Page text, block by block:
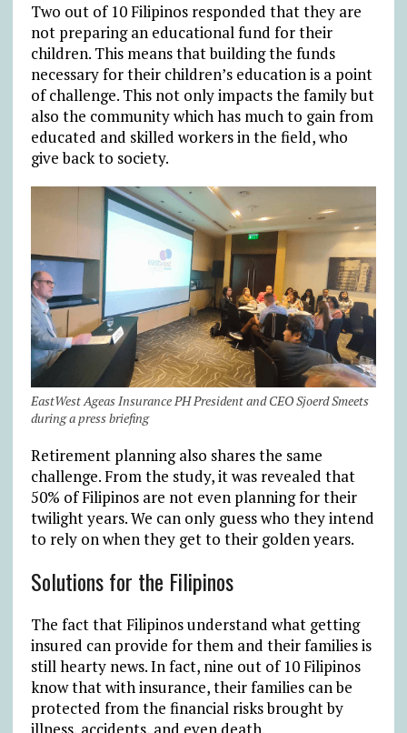
Two out of 10 Filipinos responded that they are
not preparing an educational fund for their
children. This means that building the funds
necessary for their children’s education is a point
of challenge. This not only impacts the family but
also the community which has much to gain from
educated and skilled workers in the field, who
give back to society.
EastWest Ageas Insurance PH President and CEO Sjoerd Smeets
during a press briefing
Retirement planning also shares the same
challenge. From the study, it was revealed that
50% of Filipinos are not even planning for their
twilight years. We can only guess who they intend
to rely on when they get to their golden years.
Solutions for the Filipinos
The fact that Filipinos understand what getting
insured can provide for them and their families is
still hearty news. In fact, nine out of 10 Filipinos
know that with insurance, their families can be
protected from the financial risks brought by
illness, accidents, and even death.